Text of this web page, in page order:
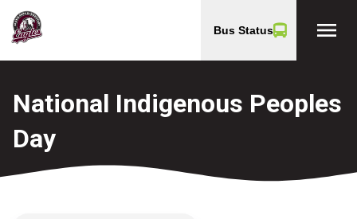
Bus Status menu
National Indigenous Peoples
Day